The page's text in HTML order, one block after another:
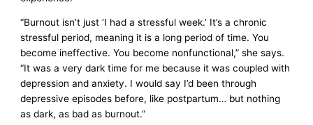
“Burnout isn’t just ‘I had a stressful week.’ It’s a chronic
stressful period, meaning it is a long period of time. You
become ineffective. You become nonfunctional,” she says.
“It was a very dark time for me because it was coupled with
depression and anxiety. I would say I’d been through
depressive episodes before, like postpartum… but nothing
as dark, as bad as burnout.”